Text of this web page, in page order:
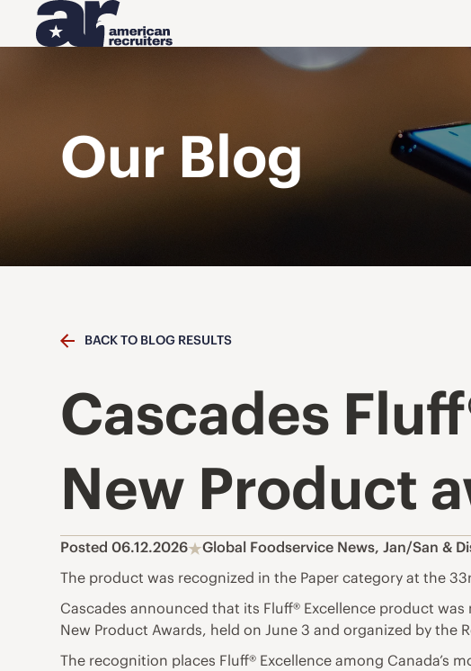
Our Blog
BACK TO BLOG RESULTS
Cascades
New Product
Posted 06.12.2026 Global Foodservice News,Jan/San &
The product was recognized in the Paper category at the
Cascades announced that its Fluff® Excellence product
New Product Awards, held on June 3 and organized by the
The recognition places Fluff® Excellence among